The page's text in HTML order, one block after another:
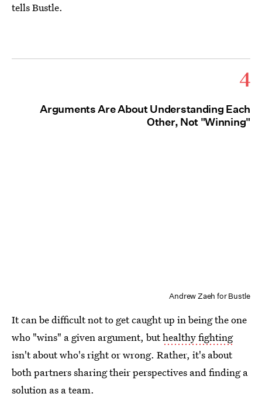
tells Bustle.
4
Arguments Are About Understanding Each
Other, Not "Winning"
Andrew Zaeh for Bustle
It can be difficult not to get caught up in being the one
who "wins" a given argument, buthealthy fighting
isn't about who's right or wrong. Rather, it's about
both partners sharing their perspectives and finding a
solution as a team.